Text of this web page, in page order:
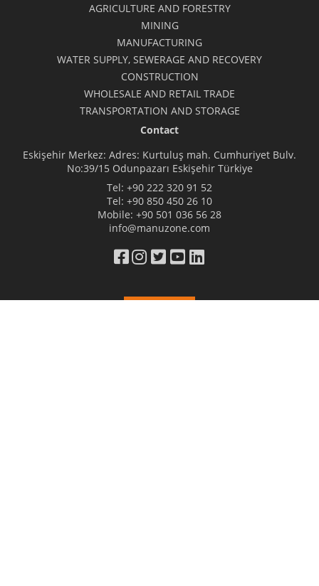
AGRICULTURE AND FORESTRY
MINING
MANUFACTURING
WATER SUPPLY, SEWERAGE AND RECOVERY
CONSTRUCTION
WHOLESALE AND RETAIL TRADE
TRANSPORTATION AND STORAGE
Contact
Eskişehir Merkez: Adres: Kurtuluş mah. Cumhuriyet Bulv.
No:39/15 Odunpazarı Eskişehir Türkiye
Tel: +90 222 320 91 52
Tel: +90 850 450 26 10
Mobile: +90 501 036 56 28
info@manuzone.com